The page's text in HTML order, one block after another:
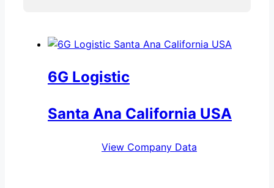
6G Logistic
Santa Ana California USA
View Company Data